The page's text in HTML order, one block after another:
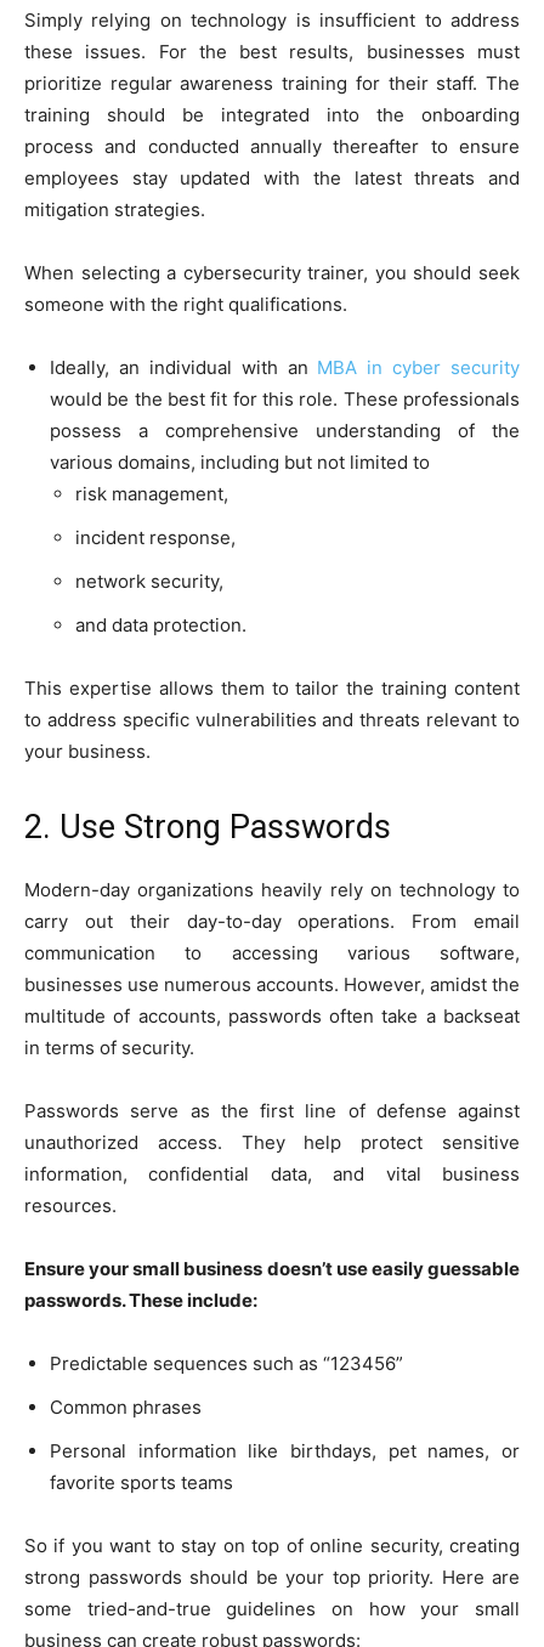
Simply relying on technology is insufficient to address
these issues. For the best results, businesses must
prioritize regular awareness training for their staff. The
training should be integrated into the onboarding
process and conducted annually thereafter to ensure
employees stay updated with the latest threats and
mitigation strategies.
When selecting a cybersecurity trainer, you should seek
someone with the right qualifications.
Ideally, an individual with an MBA in cyber security
would be the best fit for this role. These professionals
possess a comprehensive understanding of the
various domains, including but not limited to
risk management,
incident response,
network security,
and data protection.
This expertise allows them to tailor the training content
to address specific vulnerabilities and threats relevant to
your business.
2. Use Strong Passwords
Modern-day organizations heavily rely on technology to
carry out their day-to-day operations. From email
communication to accessing various software,
businesses use numerous accounts. However, amidst the
multitude of accounts, passwords often take a backseat
in terms of security.
Passwords serve as the first line of defense against
unauthorized access. They help protect sensitive
information, confidential data, and vital business
resources.
Ensure your small business doesn’t use easily guessable
passwords. These include:
Predictable sequences such as “123456”
Common phrases
Personal information like birthdays, pet names, or
favorite sports teams
So if you want to stay on top of online security, creating
strong passwords should be your top priority. Here are
some tried-and-true guidelines on how your small
business can create robust passwords: